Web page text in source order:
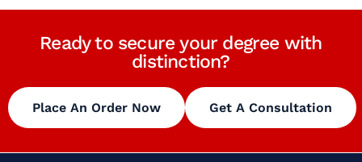
Ready to secure your degree with
distinction?
Place An Order Now Get A Consultation